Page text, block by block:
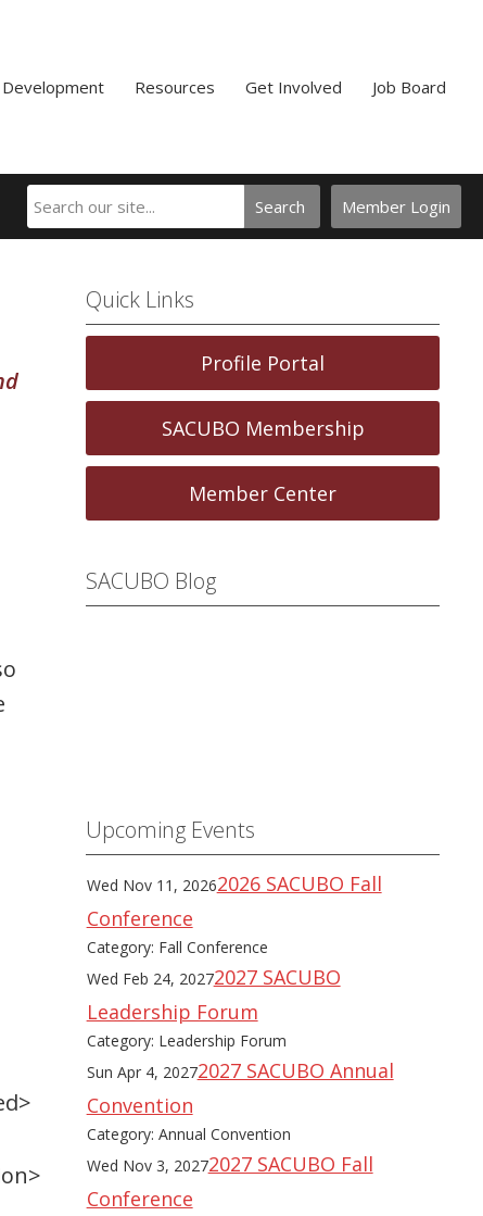
Resources Get Involved Job Board
Member Login
Search
Quick Links
Profile Portal
SACUBO Membership
Member Center
SACUBO Blog
Upcoming Events
Wed Nov 11, 20262026 SACUBO Fall
Conference
Category: Fall Conference
Wed Feb 24, 20272027 SACUBO
Leadership Forum
Category: Leadership Forum
Sun Apr 4, 20272027 SACUBO Annual
Convention
Category: Annual Convention
Wed Nov 3, 20272027 SACUBO Fall
Conference